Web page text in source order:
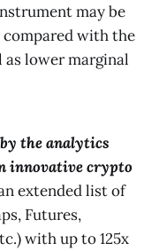
may be
with the
lower marginal
the analytics
innovative crypto
extended list of
Futures,
with up to 125x